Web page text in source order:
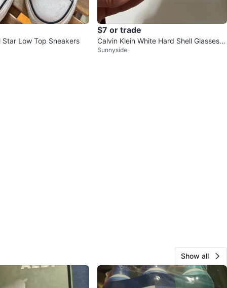
Star Low Top Sneakers
$7 or trade
Calvin Klein White Hard Shell Glasses C
ase
Sunnyside
Show all